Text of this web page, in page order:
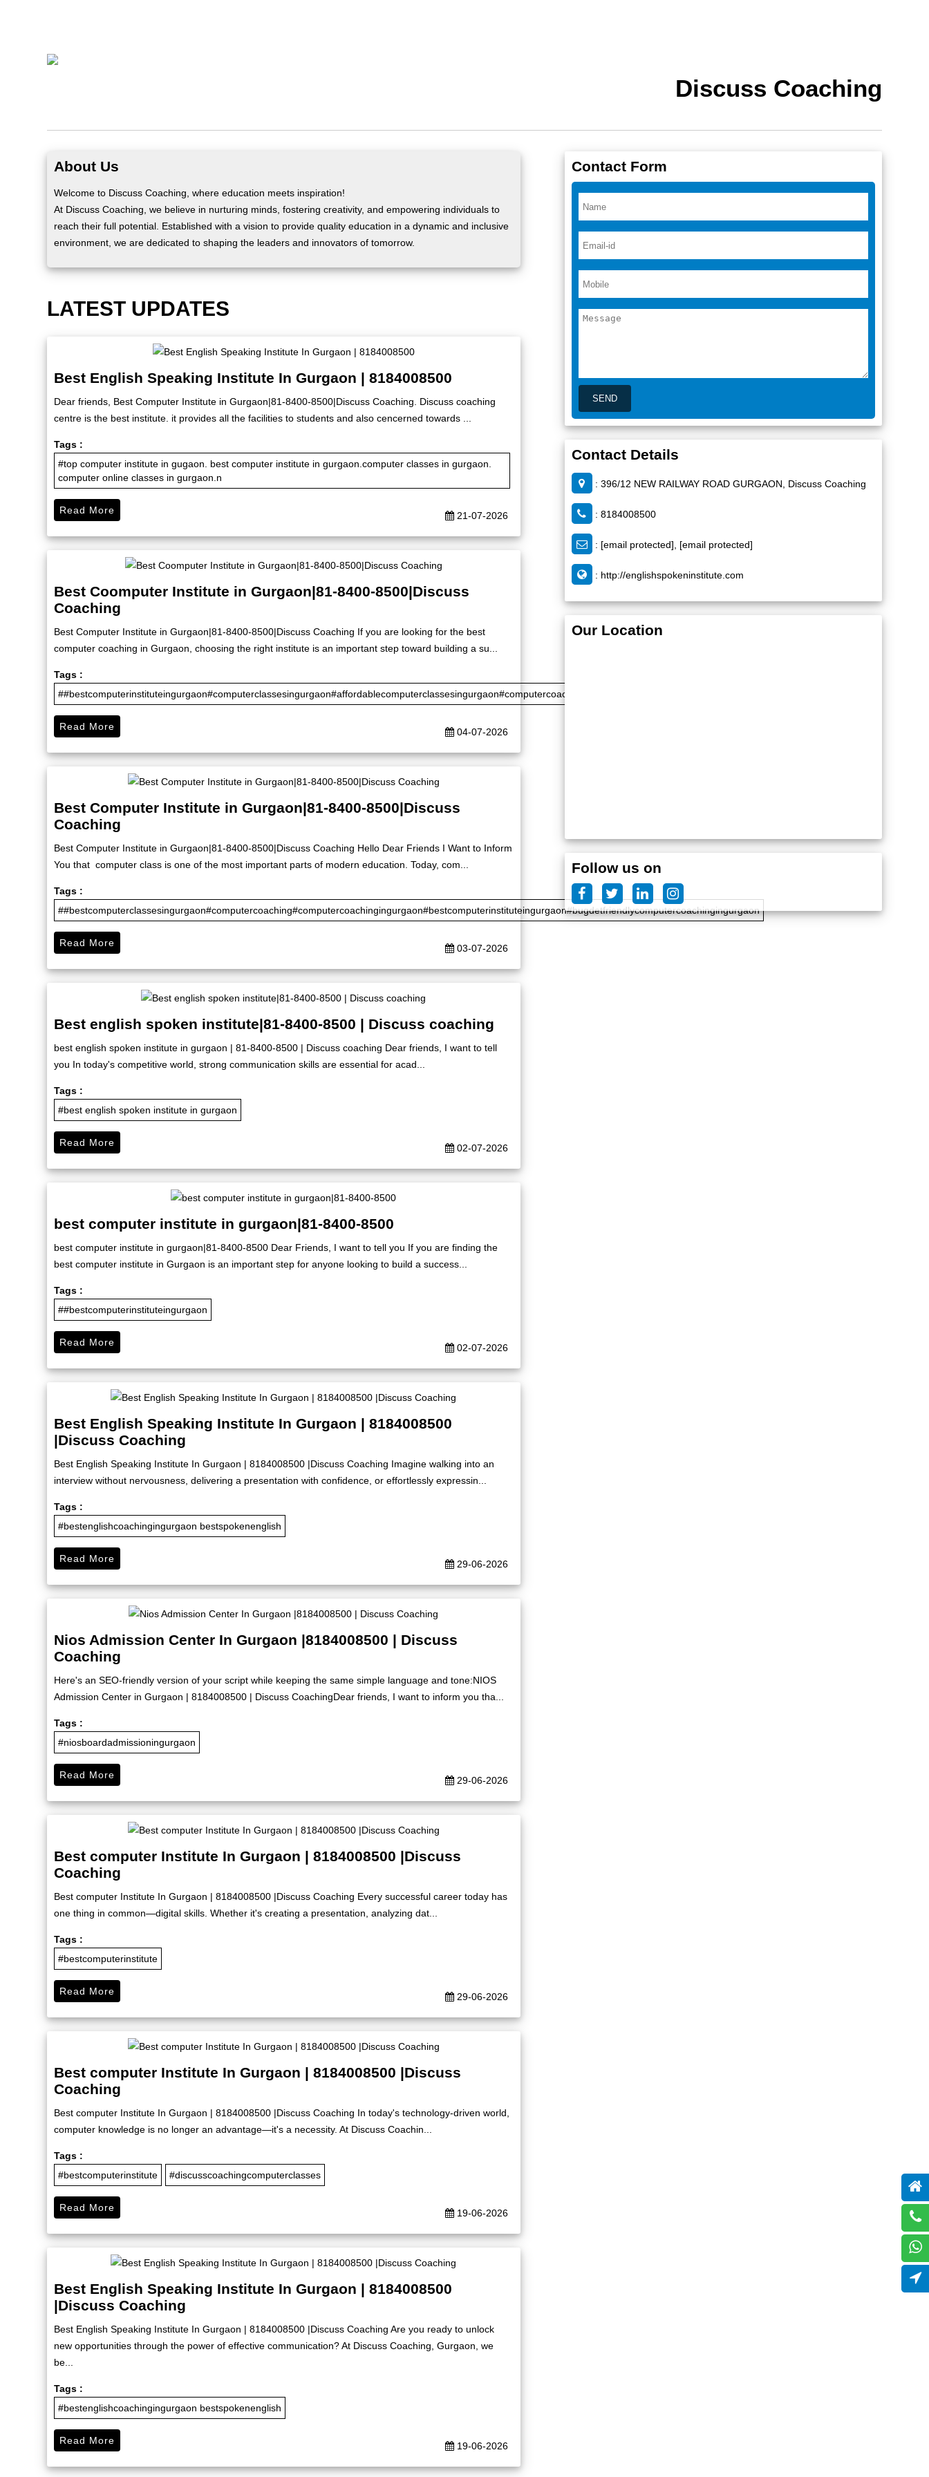
Discuss Coaching
About Us
Welcome to Discuss Coaching, where education meets inspiration!
At Discuss Coaching, we believe in nurturing minds, fostering creativity, and empowering individuals to
reach their full potential. Established with a vision to provide quality education in a dynamic and inclusive
environment, we are dedicated to shaping the leaders and innovators of tomorrow.
LATEST UPDATES
Best English Speaking Institute In Gurgaon | 8184008500
Dear friends, Best Computer Institute in Gurgaon|81-8400-8500|Discuss Coaching. Discuss coaching
centre is the best institute. it provides all the facilities to students and also cencerned towards ...
Tags :
#top computer institute in gugaon. best computer institute in gurgaon.computer classes in gurgaon.
computer online classes in gurgaon.n
21-07-2026
Read More
Best Coomputer Institute in Gurgaon|81-8400-8500|Discuss
Coaching
Best Computer Institute in Gurgaon|81-8400-8500|Discuss Coaching If you are looking for the best
computer coaching in Gurgaon, choosing the right institute is an important step toward building a su...
Tags :
##bestcomputerinstituteingurgaon#computerclassesingurgaon#affordablecomputerclassesingurgaon#computercoaching#certifiedteachersforcomputercoaching
04-07-2026
Read More
Best Computer Institute in Gurgaon|81-8400-8500|Discuss
Coaching
Best Computer Institute in Gurgaon|81-8400-8500|Discuss Coaching Hello Dear Friends I Want to Inform
You that computer class is one of the most important parts of modern education. Today, com...
Tags :
##bestcomputerclassesingurgaon#computercoaching#computercoachingingurgaon#bestcomputerinstituteingurgaon#bugdetfriendlycomputercoachingingurgaon
03-07-2026
Read More
Best english spoken institute|81-8400-8500 | Discuss coaching
best english spoken institute in gurgaon | 81-8400-8500 | Discuss coaching Dear friends, I want to tell
you In today's competitive world, strong communication skills are essential for acad...
Tags :
#best english spoken institute in gurgaon
02-07-2026
Read More
best computer institute in gurgaon|81-8400-8500
best computer institute in gurgaon|81-8400-8500 Dear Friends, I want to tell you If you are finding the
best computer institute in Gurgaon is an important step for anyone looking to build a success...
Tags :
##bestcomputerinstituteingurgaon
02-07-2026
Read More
Best English Speaking Institute In Gurgaon | 8184008500
|Discuss Coaching
Best English Speaking Institute In Gurgaon | 8184008500 |Discuss Coaching Imagine walking into an
interview without nervousness, delivering a presentation with confidence, or effortlessly expressin...
Tags :
#bestenglishcoachingingurgaon bestspokenenglish
29-06-2026
Read More
Nios Admission Center In Gurgaon |8184008500 | Discuss
Coaching
Here's an SEO-friendly version of your script while keeping the same simple language and tone:NIOS
Admission Center in Gurgaon | 8184008500 | Discuss CoachingDear friends, I want to inform you tha...
Tags :
#niosboardadmissioningurgaon
29-06-2026
Read More
Best computer Institute In Gurgaon | 8184008500 |Discuss
Coaching
Best computer Institute In Gurgaon | 8184008500 |Discuss Coaching Every successful career today has
one thing in common—digital skills. Whether it's creating a presentation, analyzing dat...
Tags :
#bestcomputerinstitute
29-06-2026
Read More
Best computer Institute In Gurgaon | 8184008500 |Discuss
Coaching
Best computer Institute In Gurgaon | 8184008500 |Discuss Coaching In today's technology-driven world,
computer knowledge is no longer an advantage—it's a necessity. At Discuss Coachin...
Tags :
#bestcomputerinstitute
#discusscoachingcomputerclasses
19-06-2026
Read More
Best English Speaking Institute In Gurgaon | 8184008500
|Discuss Coaching
Best English Speaking Institute In Gurgaon | 8184008500 |Discuss Coaching Are you ready to unlock
new opportunities through the power of effective communication? At Discuss Coaching, Gurgaon, we
be...
Tags :
#bestenglishcoachingingurgaon bestspokenenglish
19-06-2026
Read More
Contact Form
Contact Details
: 396/12 NEW RAILWAY ROAD GURGAON, Discuss Coaching
: 8184008500
: [email protected] [email protected]
: http://englishspokeninstitute.com
Our Location
Follow us on